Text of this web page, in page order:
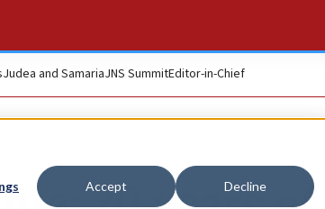
Accept Decline
Judea and SamariaJNS SummitEditor-in-Chief